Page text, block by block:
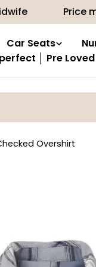
Price match
Car Seats
│ Pre Loved
Overshirt